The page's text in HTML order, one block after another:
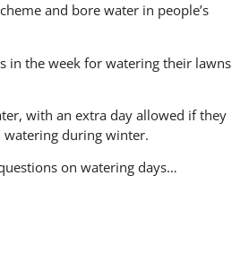
and bore water in people’s
in the week for watering their lawns
with an extra day allowed if they
watering during winter.
on watering days…